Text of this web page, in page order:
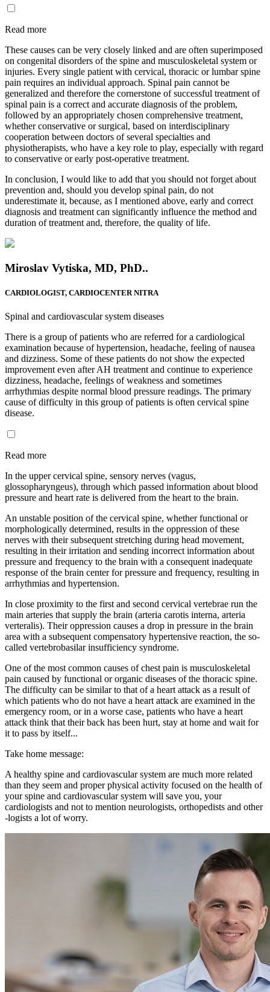
Read more
These causes can be very closely linked and are often superimposed
on congenital disorders of the spine and musculoskeletal system or
injuries. Every single patient with cervical, thoracic or lumbar spine
pain requires an individual approach. Spinal pain cannot be
generalized and therefore the cornerstone of successful treatment of
spinal pain is a correct and accurate diagnosis of the problem,
followed by an appropriately chosen comprehensive treatment,
whether conservative or surgical, based on interdisciplinary
cooperation between doctors of several specialties and
physiotherapists, who have a key role to play, especially with regard
to conservative or early post-operative treatment.
In conclusion, I would like to add that you should not forget about
prevention and, should you develop spinal pain, do not
underestimate it, because, as I mentioned above, early and correct
diagnosis and treatment can significantly influence the method and
duration of treatment and, therefore, the quality of life.
Miroslav Vytiska, MD, PhD..
CARDIOLOGIST, CARDIOCENTER NITRA
Spinal and cardiovascular system diseases
There is a group of patients who are referred for a cardiological
examination because of hypertension, headache, feeling of nausea
and dizziness. Some of these patients do not show the expected
improvement even after AH treatment and continue to experience
dizziness, headache, feelings of weakness and sometimes
arrhythmias despite normal blood pressure readings. The primary
cause of difficulty in this group of patients is often cervical spine
disease.
Read more
In the upper cervical spine, sensory nerves (vagus,
glossopharyngeus), through which passed information about blood
pressure and heart rate is delivered from the heart to the brain.
An unstable position of the cervical spine, whether functional or
morphologically determined, results in the oppression of these
nerves with their subsequent stretching during head movement,
resulting in their irritation and sending incorrect information about
pressure and frequency to the brain with a consequent inadequate
response of the brain center for pressure and frequency, resulting in
arrhythmias and hypertension.
In close proximity to the first and second cervical vertebrae run the
main arteries that supply the brain (arteria carotis interna, arteria
verteralis). Their oppression causes a drop in pressure in the brain
area with a subsequent compensatory hypertensive reaction, the so-
called vertebrobasilar insufficiency syndrome.
One of the most common causes of chest pain is musculoskeletal
pain caused by functional or organic diseases of the thoracic spine.
The difficulty can be similar to that of a heart attack as a result of
which patients who do not have a heart attack are examined in the
emergency room, or in a worse case, patients who have a heart
attack think that their back has been hurt, stay at home and wait for
it to pass by itself...
Take home message:
A healthy spine and cardiovascular system are much more related
than they seem and proper physical activity focused on the health of
your spine and cardiovascular system will save you, your
cardiologists and not to mention neurologists, orthopedists and other
-logists a lot of worry.